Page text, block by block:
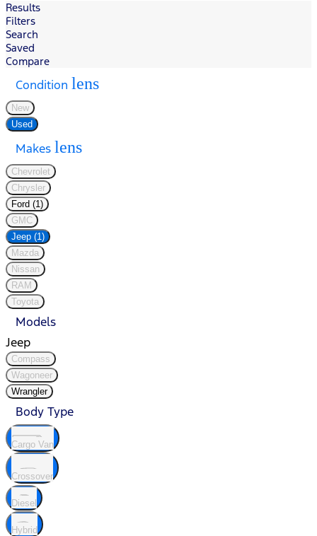
Results
Filters
Search
Saved
Compare
Condition lens
New
Used
Makes lens
Chevrolet
Chrysler
Ford (1)
GMC
Jeep (1)
Mazda
Nissan
RAM
Toyota
Models
Jeep
Compass
Wagoneer
Wrangler
Body Type
Cargo Van
Crossover
Diesel
Hybrid